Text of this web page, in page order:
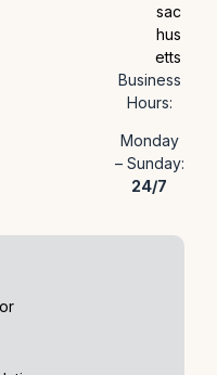
sac
hus
etts
Business
Hours:
Monday
– Sunday:
24/7